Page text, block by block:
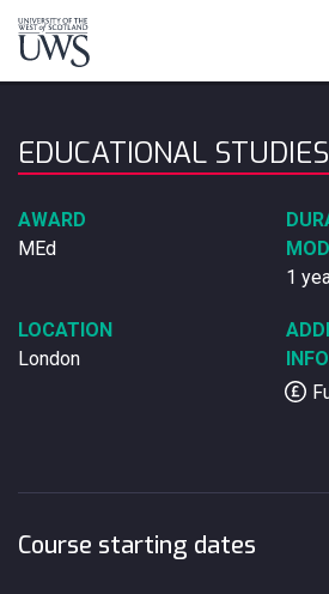
EDUCATIONAL
AWARD
MEd
1
LOCATION
London
Course starting dates